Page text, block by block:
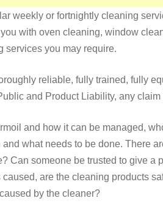
weekly or fortnightly cleaning
with oven cleaning, window
services you may require.
reliable, fully trained, fully
and Product Liability, any
and how it can be managed,
what needs to be done. There
Can someone be trusted to give
are the cleaning products
by the cleaner?